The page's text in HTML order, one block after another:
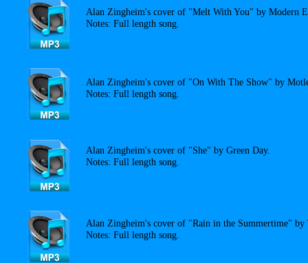
Alan Zingheim's cover of "Melt With You" by Modern
Notes: Full length song.
Alan Zingheim's cover of "On With The Show" by
Notes: Full length song.
Alan Zingheim's cover of "She" by Green Day.
Notes: Full length song.
Alan Zingheim's cover of "Rain in the Summertime" by
Notes: Full length song.